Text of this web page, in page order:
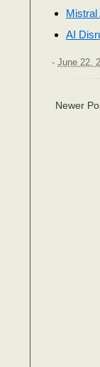
Mistral
AI
- June 22,
Newer